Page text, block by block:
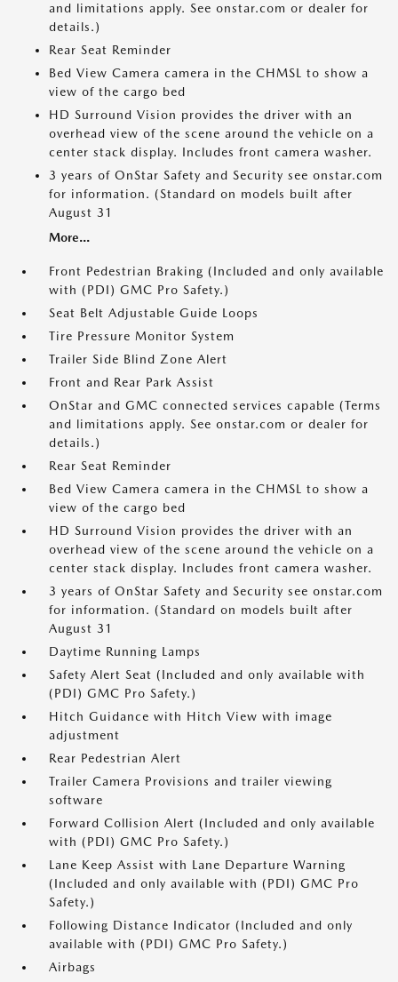
and limitations apply. See onstar.com or dealer for
details.)
Rear Seat Reminder
Bed View Camera camera in the CHMSL to show a
view of the cargo bed
HD Surround Vision provides the driver with an
overhead view of the scene around the vehicle on a
center stack display. Includes front camera washer.
3 years of OnStar Safety and Security see onstar.com
for information. (Standard on models built after
August 31
More...
Front Pedestrian Braking (Included and only available
with (PDI) GMC Pro Safety.)
Seat Belt Adjustable Guide Loops
Tire Pressure Monitor System
Trailer Side Blind Zone Alert
Front and Rear Park Assist
OnStar and GMC connected services capable (Terms
and limitations apply. See onstar.com or dealer for
details.)
Rear Seat Reminder
Bed View Camera camera in the CHMSL to show a
view of the cargo bed
HD Surround Vision provides the driver with an
overhead view of the scene around the vehicle on a
center stack display. Includes front camera washer.
3 years of OnStar Safety and Security see onstar.com
for information. (Standard on models built after
August 31
Daytime Running Lamps
Safety Alert Seat (Included and only available with
(PDI) GMC Pro Safety.)
Hitch Guidance with Hitch View with image
adjustment
Rear Pedestrian Alert
Trailer Camera Provisions and trailer viewing
software
Forward Collision Alert (Included and only available
with (PDI) GMC Pro Safety.)
Lane Keep Assist with Lane Departure Warning
(Included and only available with (PDI) GMC Pro
Safety.)
Following Distance Indicator (Included and only
available with (PDI) GMC Pro Safety.)
Airbags